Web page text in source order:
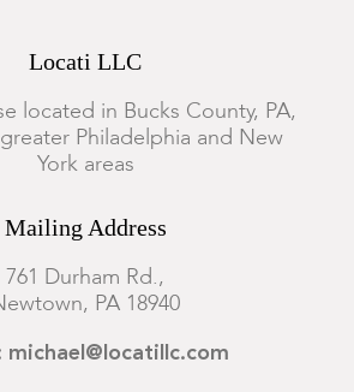
Locati LLC
located in Bucks County, PA,
Philadelphia and New
York areas
Mailing Address
761 Durham Rd.,
PA 18940
michael@locatillc.com